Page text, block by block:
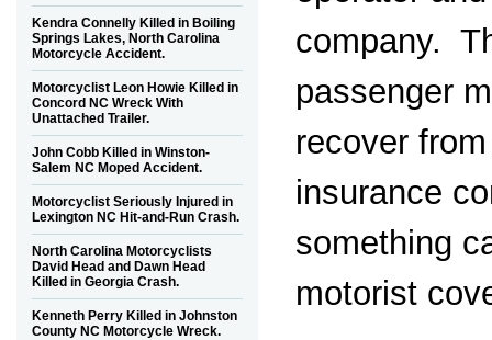
company.
passenger
recover
insurance
something
motorist
Kendra Connelly Killed in Boiling
Springs Lakes, North Carolina
Motorcycle Accident.
Motorcyclist Leon Howie Killed in
Concord NC Wreck With
Unattached Trailer.
John Cobb Killed in Winston-
Salem NC Moped Accident.
Motorcyclist Seriously Injured in
Lexington NC Hit-and-Run Crash.
North Carolina Motorcyclists
David Head and Dawn Head
Killed in Georgia Crash.
Kenneth Perry Killed in Johnston
County NC Motorcycle Wreck.